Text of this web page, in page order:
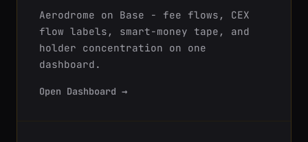
Aerodrome on Base - fee flows, CEX
flow labels, smart-money tape, and
holder concentration on one
dashboard.
Open Dashboard →